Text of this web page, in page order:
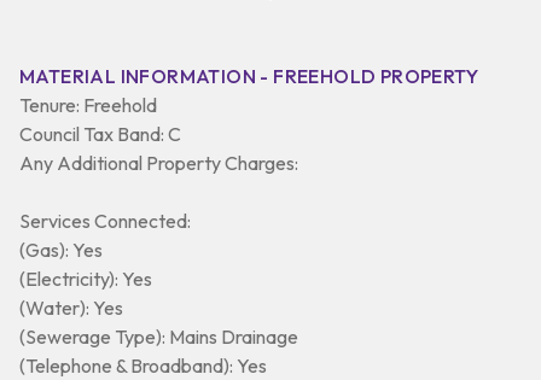
MATERIAL INFORMATION - FREEHOLD PROPERTY
Tenure: Freehold
Council Tax Band: C
Any Additional Property Charges:
Services Connected:
(Gas): Yes
(Electricity): Yes
(Water): Yes
(Sewerage Type): Mains Drainage
(Telephone & Broadband): Yes